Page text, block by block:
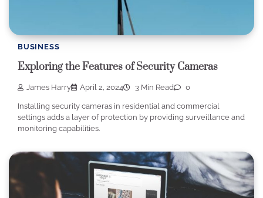
BUSINESS
Exploring the Features of Security Cameras
James Harry April 2, 2024 3 Min Read 0
Installing security cameras in residential and commercial
settings adds a layer of protection by providing surveillance and
monitoring capabilities.